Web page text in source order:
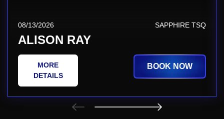
08/13/2026 SAPPHIRE TSQ
ALISON RAY
MORE
DETAILS
BOOK NOW